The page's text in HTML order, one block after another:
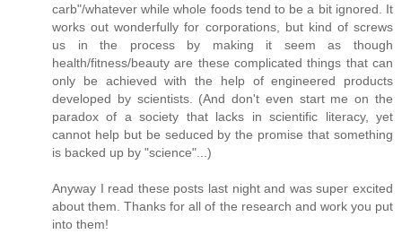
carb"/whatever while whole foods tend to be a bit ignored. It
works out wonderfully for corporations, but kind of screws
us in the process by making it seem as though
health/fitness/beauty are these complicated things that can
only be achieved with the help of engineered products
developed by scientists. (And don't even start me on the
paradox of a society that lacks in scientific literacy, yet
cannot help but be seduced by the promise that something
is backed up by "science"...)
Anyway I read these posts last night and was super excited
about them. Thanks for all of the research and work you put
into them!